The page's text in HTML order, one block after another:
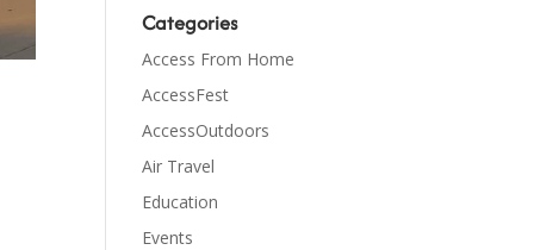
Categories
Access From Home
AccessFest
AccessOutdoors
Air Travel
Education
Events